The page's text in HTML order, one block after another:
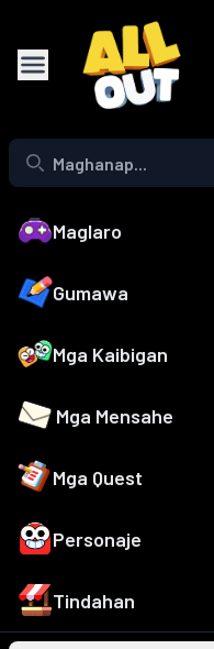
Maglaro
Gumawa
Mga Kaibigan
Mga Mensahe
Mga Quest
Personaje
Tindahan